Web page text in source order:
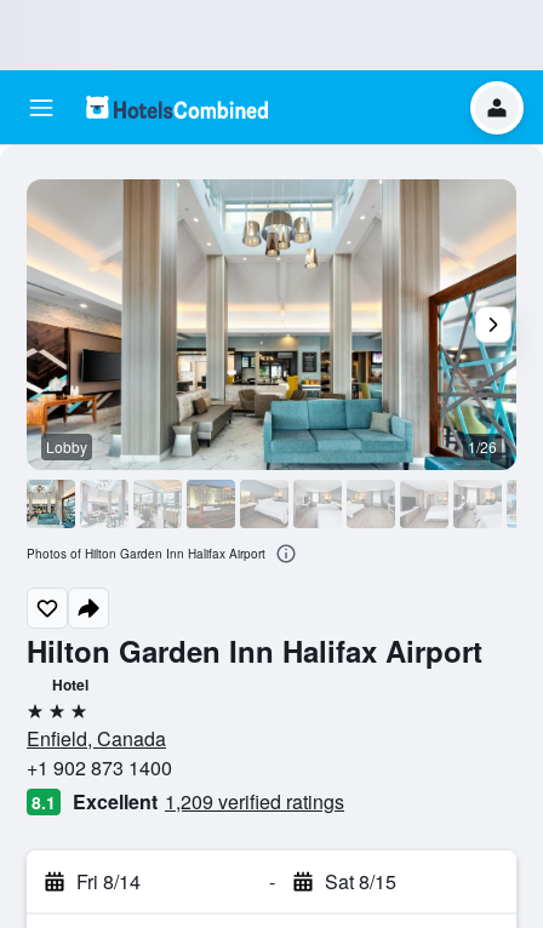
Hilton Garden Inn Halifax Airport
Hotel
3 stars
Enfield, Canada
+1 902 873 1400
8.1 Excellent 1,209 verified ratings
Fri 8/14 - Sat 8/15
Lobby 1/26
Photos of Hilton Garden Inn Halifax Airport